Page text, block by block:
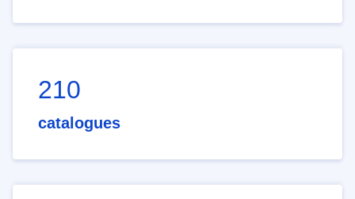
210
catalogues